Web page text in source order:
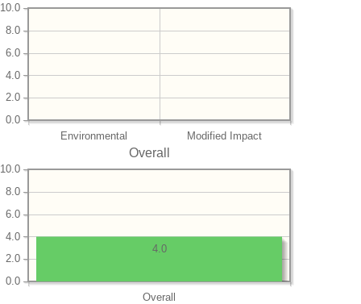
Environmental Modified Impact
0.0
2.0
4.0
6.0
8.0
10.0
Overall
Overall
0.0
2.0
4.0
6.0
8.0
10.0
4.0